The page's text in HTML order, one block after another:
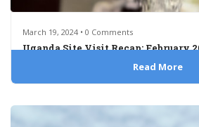
March 19, 2024 • 0 Comments
Uganda Site Visit Recap: February
Read More